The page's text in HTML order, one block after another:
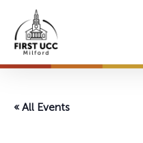
main
content
« All Events